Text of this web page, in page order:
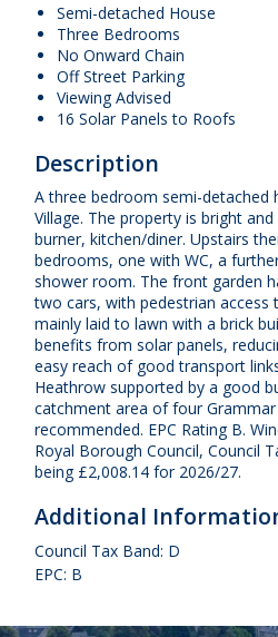
Semi-detached House
Three Bedrooms
No Onward Chain
Off Street Parking
Viewing Advised
16 Solar Panels to Roofs
Description
A three bedroom semi-detached
Village. The property is bright
burner, kitchen/diner. Upstairs
bedrooms, one with WC, a
shower room. The front garden
two cars, with pedestrian access
mainly laid to lawn with a brick
benefits from solar panels,
easy reach of good transport
Heathrow supported by a good
catchment area of four
recommended. EPC Rating B.
Royal Borough Council, Council
being £2,008.14 for 2026/27.
Additional
Council Tax Band: D
EPC: B